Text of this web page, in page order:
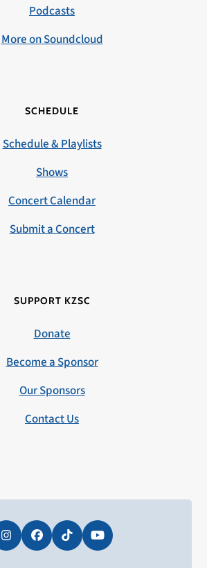
Podcasts
More on Soundcloud
SCHEDULE
Schedule & Playlists
Shows
Concert Calendar
Submit a Concert
SUPPORT KZSC
Donate
Become a Sponsor
Our Sponsors
Contact Us
InstagramFacebookTiktokYouTube